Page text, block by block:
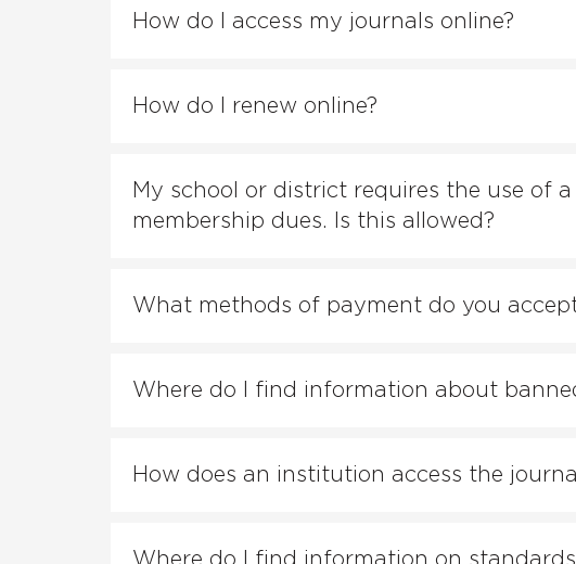
How do I access my journals online?
How do I renew online?
My school or district requires the use of
membership dues. Is this allowed?
What methods of payment do you
Where do I find information about
How does an institution access the